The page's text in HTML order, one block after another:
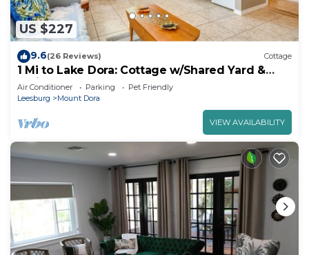
US $227
9.6(26 Reviews) Cottage
1 Mi to Lake Dora: Cottage w/Shared Yard &
Patio!
Air Conditioner Parking
Pet Friendly
Leesburg
Mount Dora
VIEW AVAILABILITY